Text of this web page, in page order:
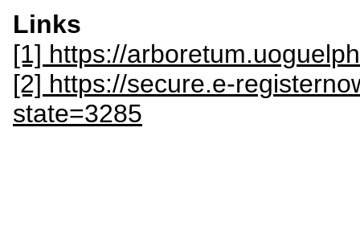
Links
[1] https://
[2] https://secure.e-
state=3285